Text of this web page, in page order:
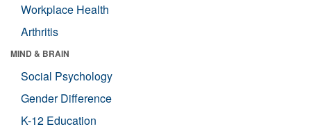
Workplace Health
Arthritis
MIND & BRAIN
Social Psychology
Gender Difference
K-12 Education